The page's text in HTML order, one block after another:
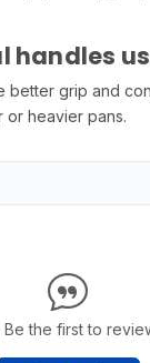
handles
better grip and
or heavier pans.
the first to